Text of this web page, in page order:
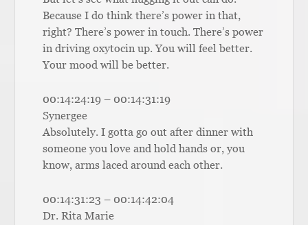
Because I do think there’s power in that,
right? There’s power in touch. There’s power
in driving oxytocin up. You will feel better.
Your mood will be better.
00:14:24:19 – 00:14:31:19
Synergee
Absolutely. I gotta go out after dinner with
someone you love and hold hands or, you
know, arms laced around each other.
00:14:31:23 – 00:14:42:04
Dr. Rita Marie